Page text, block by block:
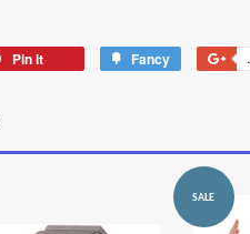
Pin it Fancy
SALE